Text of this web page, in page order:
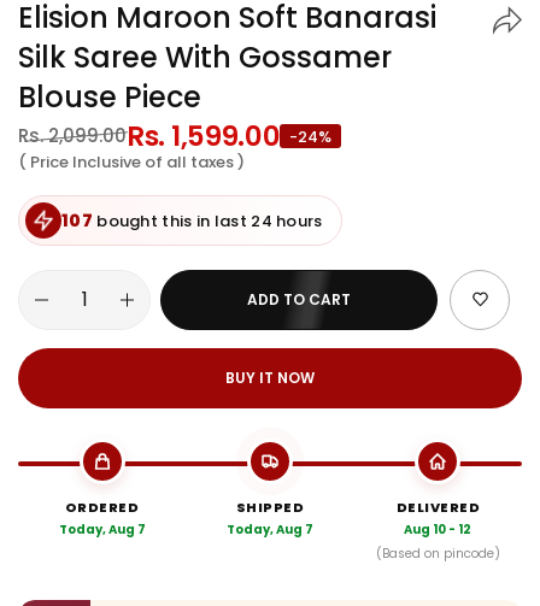
Elision Maroon Soft Banarasi
Silk Saree With Gossamer
Blouse Piece
Sale
price
Rs. 2,099.00Regular
price
Rs. 1,599.00 -24%
( Price Inclusive of all taxes )
107 bought this in last 24 hours
ADD TO CART
BUY IT NOW
ORDERED
Today, Aug 7
SHIPPED
Today, Aug 7
DELIVERED
Aug 10 - 12
(Based on pincode)